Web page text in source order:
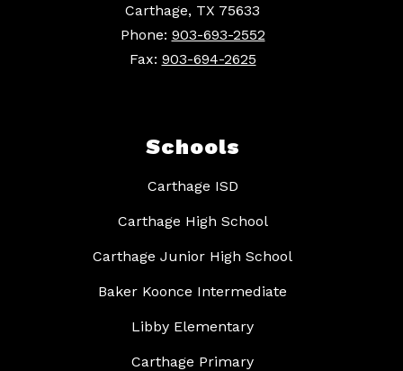
Carthage, TX 75633
Phone: 903-693-2552
Fax: 903-694-2625
Schools
Carthage ISD
Carthage High School
Carthage Junior High School
Baker Koonce Intermediate
Libby Elementary
Carthage Primary